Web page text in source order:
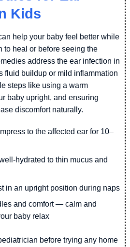
Kids
help your baby feel better while
to heal or before seeing the
address the ear infection in
fluid buildup or mild inflammation
steps like using a warm
baby upright, and ensuring
discomfort naturally.
to the affected ear for 10–
hydrated to thin mucus and
in an upright position during naps
and comfort — calm and
baby relax
before trying any home